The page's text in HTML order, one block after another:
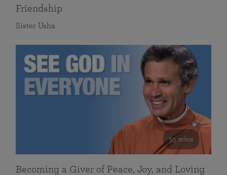
Friendship
Sister Usha
55 mins
Becoming a Giver of Peace, Joy, and Loving